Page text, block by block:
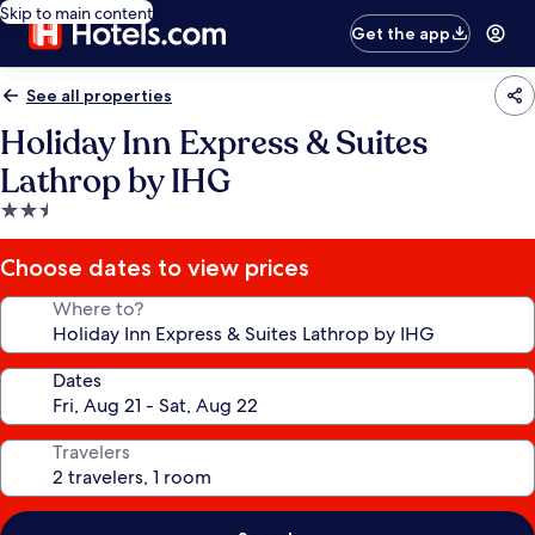
Skip to main content
Get the app
See all properties
Holiday Inn Express & Suites
Lathrop by IHG
2.5
star
property
Choose dates to view prices
Where to?
Dates
Travelers